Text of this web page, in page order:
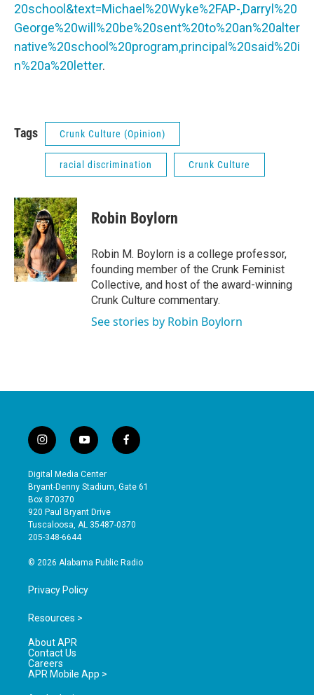
20school&text=Michael%20Wyke%2FAP-,Darryl%20
George%20will%20be%20sent%20to%20an%20alter
native%20school%20program,principal%20said%20i
n%20a%20letter.
Tags Crunk Culture (Opinion)
racial discrimination Crunk Culture
Robin Boylorn
Robin M. Boylorn is a college professor,
founding member of the Crunk Feminist
Collective, and host of the award-winning
Crunk Culture commentary.
See stories by Robin Boylorn
i
n
s
t
a
g
r
a
y
o
u
t
b
e
f
a
e
o
Digital Media Center
Bryant-Denny Stadium, Gate 61
Box 870370
920 Paul Bryant Drive
Tuscaloosa, AL 35487-0370
205-348-6644
© 2026 Alabama Public Radio
Privacy Policy
Resources >
About APR
Contact Us
Careers
APR Mobile App >